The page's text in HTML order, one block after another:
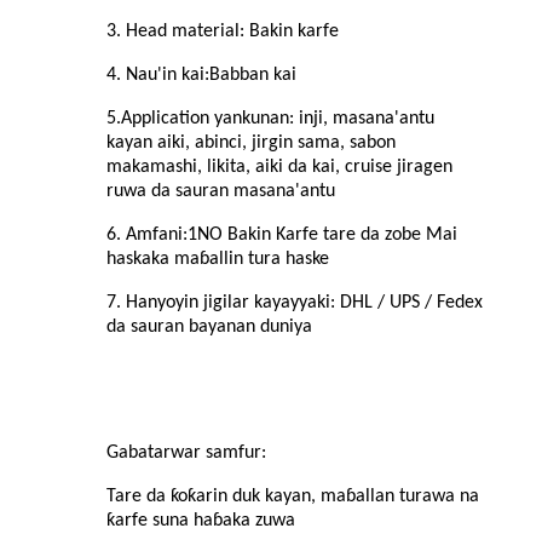
3. Head material: Bakin karfe
4. Nau'in kai:Babban kai
5.Application yankunan: inji, masana'antu
kayan aiki, abinci, jirgin sama, sabon
makamashi, likita, aiki da kai, cruise jiragen
ruwa da sauran masana'antu
6. Amfani:1NO Bakin Karfe tare da zobe Mai
haskaka maɓallin tura haske
7. Hanyoyin jigilar kayayyaki: DHL / UPS / Fedex
da sauran bayanan duniya
Gabatarwar samfur:
Tare da ƙoƙarin duk kayan, maɓallan turawa na
ƙarfe suna haɓaka zuwa